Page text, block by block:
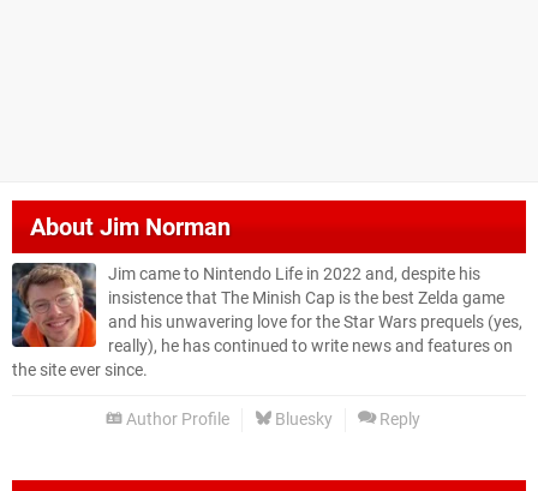
AboutJim Norman
Jim came to Nintendo Life in 2022 and, despite his
insistence that The Minish Cap is the best Zelda game
and his unwavering love for the Star Wars prequels (yes,
really), he has continued to write news and features on
the site ever since.
Author Profile Bluesky Reply